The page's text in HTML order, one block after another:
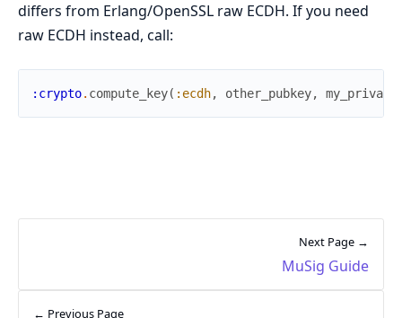
differs from Erlang/OpenSSL raw ECDH. If you need
raw ECDH instead, call:
:crypto. compute_key( :ecdh, other_pubkey,
← Previous Page
Next Page →
MuSig Guide